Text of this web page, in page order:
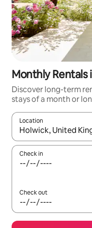
Monthly Rentals
Discover long-term
stays of a month or
Location
When results are
Check in
Check out